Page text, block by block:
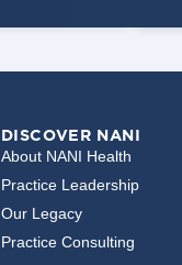
DISCOVER NANI
About NANI Health
Practice Leadership
Our Legacy
Practice Consulting